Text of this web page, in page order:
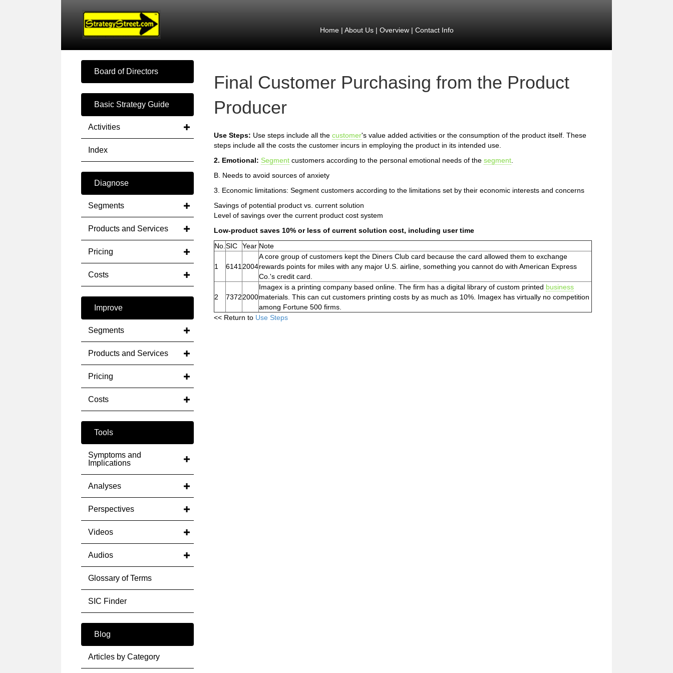
Home| About Us| Overview| Contact Info
Board of Directors
Basic Strategy Guide
Activities
Index
Diagnose
Segments
Products and Services
Pricing
Costs
Improve
Segments
Products and Services
Pricing
Costs
Tools
Symptoms and
Implications
Analyses
Perspectives
Videos
Audios
Glossary of Terms
SIC Finder
Blog
Articles by Category
Final Customer Purchasing from the Product
Producer
Use Steps: Use steps include all the customer's value added activities or the consumption of the product itself. These
steps include all the costs the customer incurs in employing the product in its intended use.
2. Emotional: Segment customers according to the personal emotional needs of the segment
B. Needs to avoid sources of anxiety
3. Economic limitations: Segment customers according to the limitations set by their economic interests and concerns
Savings of potential product vs. current solution
Level of savings over the current product cost system
Low-product saves 10% or less of current solution cost, including user time
No. SIC Year Note
1 6141 2004
A core group of customers kept the Diners Club card because the card allowed them to exchange
rewards points for miles with any major U.S. airline, something you cannot do with American Express
Co.'s credit card.
2 73722000
Imagex is a printing company based online. The firm has a digital library of custom printed business
materials. This can cut customers printing costs by as much as 10%. Imagex has virtually no competition
among Fortune 500 firms.
<< Return to Use Steps